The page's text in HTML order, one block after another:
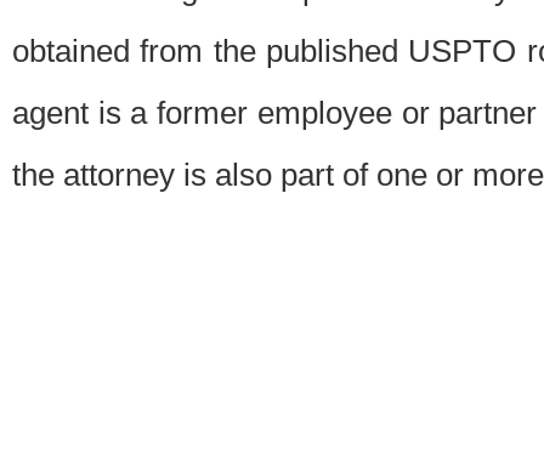
obtained from the published USPTO
agent is a former employee or
the attorney is also part of one or